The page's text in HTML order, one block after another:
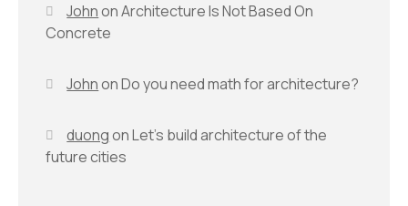
JohnonArchitecture Is Not Based On
Concrete
JohnonDo you need math for architecture?
duongonLet’s build architecture of the
future cities